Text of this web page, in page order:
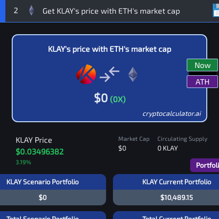
2
KLAY's price with ETH's market cap
$0 (0X)
Now
ATH
cryptocalculator.ai
KLAY Price
$0.03496382
3.19%
Market Cap
$0
Circulating Supply
0 KLAY
KLAY Scenario Portfolio
$0
KLAY Current Portfolio
$10,489.15